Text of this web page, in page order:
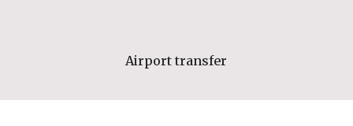
Airport transfer